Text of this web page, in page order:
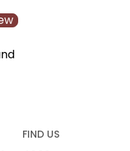
FIND US